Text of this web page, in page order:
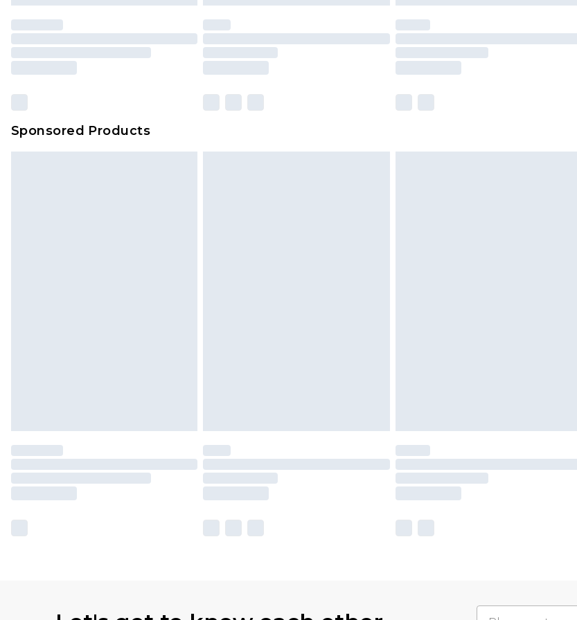
Clickhereto view our full Returns Policy.
Our percentage off promotions, discounts, or sale markdowns are customarily
based on our own opinion of the value of this product, which is not intended to
amount represents our opinion of the full retail value of this product today based
on our own assessment after considering a number of factors. That’s why before
checking out, it’s important you acknowledge that you understand this. Cool
Sponsored Products